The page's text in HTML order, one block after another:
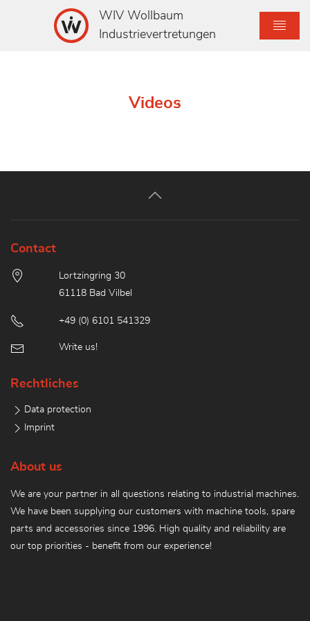
WIV Wollbaum
Industrievertretungen
Videos
Contact
Lortzingring 30
61118 Bad Vilbel
+49 (0) 6101 541329
Write us!
Rechtliches
Data protection
Imprint
About us
We are your partner in all questions relating to industrial machines.
We have been supplying our customers with machine tools, spare
parts and accessories since 1996. High quality and reliability are
our top priorities - benefit from our experience!